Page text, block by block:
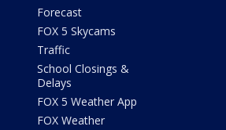
Forecast
FOX 5 Skycams
Traffic
School Closings &
Delays
FOX 5 Weather App
FOX Weather